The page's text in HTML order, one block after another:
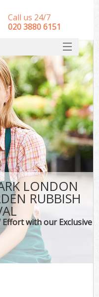
LONDON
RUBBISH
Effort with our Exclusive
Call us 24/7
‎020 3880 6151